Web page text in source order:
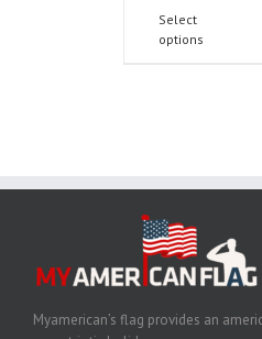
Select
options
Myamerican’s flag provides an